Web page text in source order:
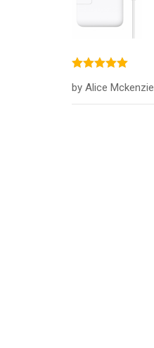
of 5
by Alice Mckenzie